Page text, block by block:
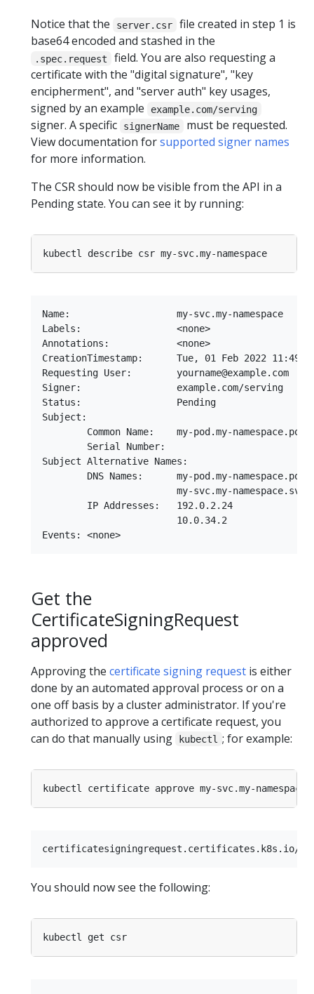
Notice that the server.csr
file created in step 1 is
base64 encoded and stashed in the
.spec.request
field. You are also requesting a
certificate with the "digital signature", "key
encipherment", and "server auth" key usages,
signed by an example
example.com/serving
signer. A specific signerName
must be requested.
View documentation forsupported signer names
for more information.
The CSR should now be visible from the API in a
Pending state. You can see it by running:
Name:                   my-svc.my-namespace
Labels:                 <none>
Annotations:            <none>
CreationTimestamp:      Tue, 01 Feb 2022
Requesting User:        yourname@example.com
Signer:                 example.com/serving
Status:                 Pending
Subject:
Common Name:    my-pod.my-
        Serial Number:
Subject Alternative Names:
DNS Names:      my-pod.my-
my-svc.my-
        IP Addresses:   192.0.2.24
                        10.0.34.2
Get the
CertificateSigningRequest
approved
Approving the certificate signing request is either
done by an automated approval process or on a
one off basis by a cluster administrator. If you're
authorized to approve a certificate request, you
can do that manually using
kubectl ; for example:
You should now see the following: